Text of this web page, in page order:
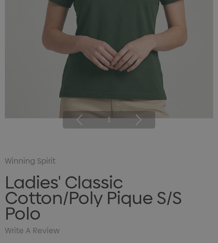
1
Winning Spirit
Ladies' Classic
Cotton/Poly Pique S/S
Polo
Write A Review